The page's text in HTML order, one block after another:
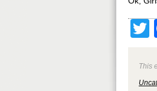
This